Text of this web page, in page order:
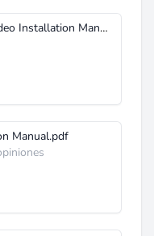
Aiphone GF Audio-Video Installation Manual.pdf
Manual.pdf